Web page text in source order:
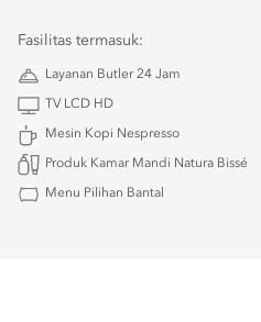
Fasilitas termasuk:
Layanan Butler 24 Jam
TV LCD HD
Mesin Kopi Nespresso
Produk Kamar Mandi Natura Bissé
Menu Pilihan Bantal